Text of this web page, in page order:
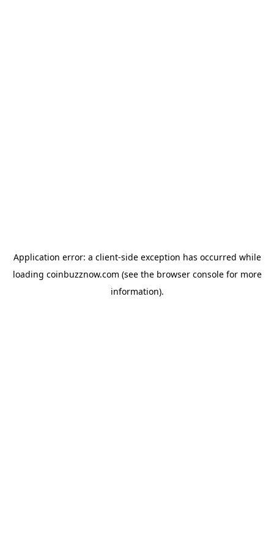
Application error: a client-side exception has occurred while
loading coinbuzznow.com (see the browser consolefor more
information).